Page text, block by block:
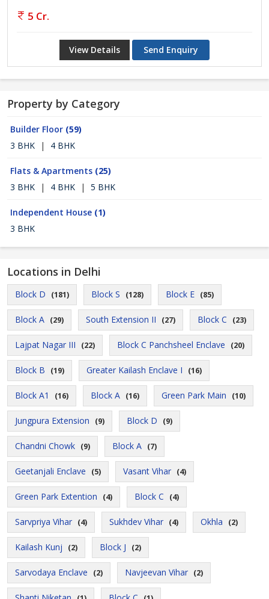
5 Cr.
View Details Send Enquiry
Property by Category
Builder Floor (59)
3 BHK
| 4 BHK
Flats & Apartments (25)
3 BHK
| 4 BHK | 5 BHK
Independent House (1)
3 BHK
Locations in Delhi
Block D (181) Block S (128) Block E (85)
Block A (29) South Extension II (27) Block C (23)
Lajpat Nagar III (22) Block C Panchsheel Enclave (20)
Block B (19) Greater Kailash Enclave I (16)
Block A1 (16) Block A (16) Green Park Main (10)
Jungpura Extension (9) Block D (9)
Chandni Chowk (9) Block A (7)
Geetanjali Enclave (5) Vasant Vihar (4)
Green Park Extention (4) Block C (4)
Sarvpriya Vihar (4) Sukhdev Vihar (4) Okhla (2)
Kailash Kunj (2) Block J (2)
Sarvodaya Enclave (2) Navjeevan Vihar (2)